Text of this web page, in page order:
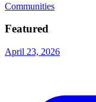
Communities
Featured
April 23, 2026